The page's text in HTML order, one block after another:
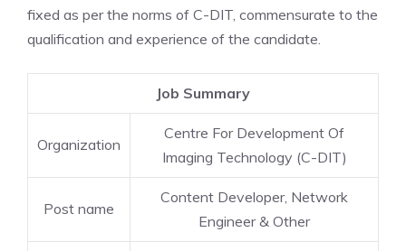
fixed as per the norms of C-DIT, commensurate to the
qualification and experience of the candidate.
Job Summary
Organization
Centre For Development Of
Imaging Technology (C-DIT)
Post name
Content Developer, Network
Engineer & Other